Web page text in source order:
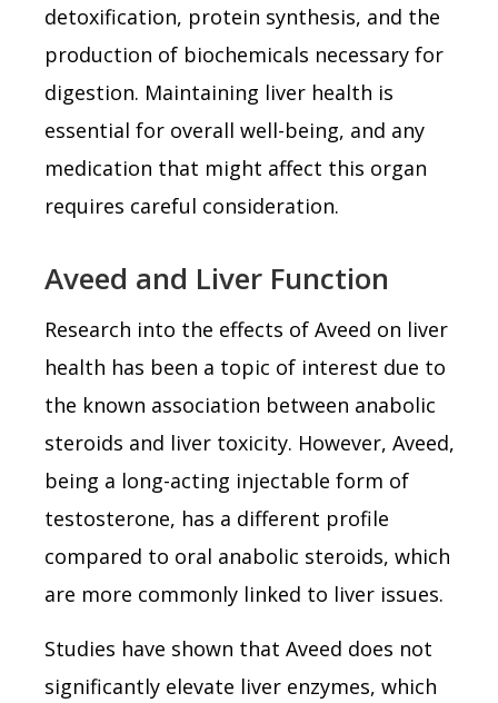
detoxification, protein synthesis, and the
production of biochemicals necessary for
digestion. Maintaining liver health is
essential for overall well-being, and any
medication that might affect this organ
requires careful consideration.
Aveed and Liver Function
Research into the effects of Aveed on liver
health has been a topic of interest due to
the known association between anabolic
steroids and liver toxicity. However, Aveed,
being a long-acting injectable form of
testosterone, has a different profile
compared to oral anabolic steroids, which
are more commonly linked to liver issues.
Studies have shown that Aveed does not
significantly elevate liver enzymes, which